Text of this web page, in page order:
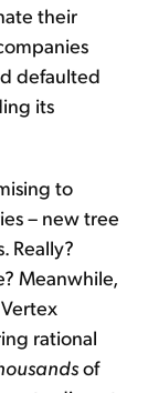
their
defaulted
its
to
– new tree
Really?
Meanwhile,
rational
of